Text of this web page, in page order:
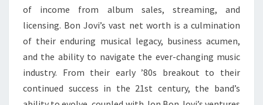
of income from album sales, streaming, and
licensing. Bon Jovi’s vast net worth is a culmination
of their enduring musical legacy, business acumen,
and the ability to navigate the ever-changing music
industry. From their early ’80s breakout to their
continued success in the 21st century, the band’s